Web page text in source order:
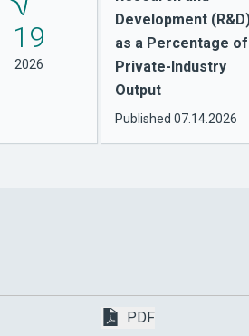
19
2026
Development
as a Percentage of
Private-Industry
Output
Published 07.14.2026
PDFDownload